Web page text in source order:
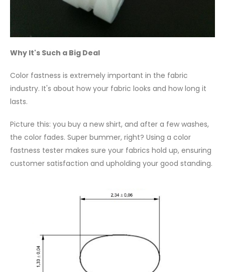
Why It's Such a Big Deal
Color fastness is extremely important in the fabric
industry. It's about how your fabric looks and how long it
lasts.
Picture this: you buy a new shirt, and after a few washes,
the color fades. Super bummer, right? Using a color
fastness tester makes sure your fabrics hold up, ensuring
customer satisfaction and upholding your good standing.